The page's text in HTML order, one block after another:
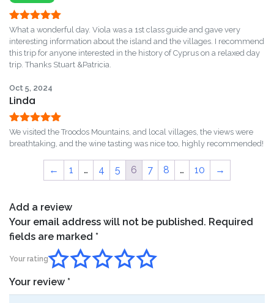
Rated 5out
of 5
What a wonderful day. Viola was a 1st class guide and gave very
interesting information about the island and the villages. I recommend
this trip for anyone interested in the history of Cyprus on a relaxed day
trip. Thanks Stuart &Patricia.
Oct 5, 2024
Linda
Rated5out
of 5
We visited the Troodos Mountains, and local villages, the views were
breathtaking, and the wine tasting was nice too, highly recommended!
← 1 … 4 5 6 7 8 … 10 →
Add a review
Your email address will not be published. Required
fields are marked *
Your rating
Your review *